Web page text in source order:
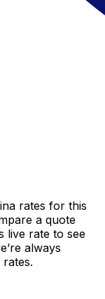
rates for this
a quote
live rate to see
always